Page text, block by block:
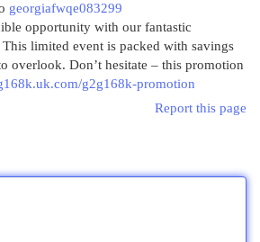
georgiafwqe083299
opportunity with our fantastic
limited event is packed with savings
overlook. Don’t hesitate – this promotion
g2g168k-promotion
Report this page